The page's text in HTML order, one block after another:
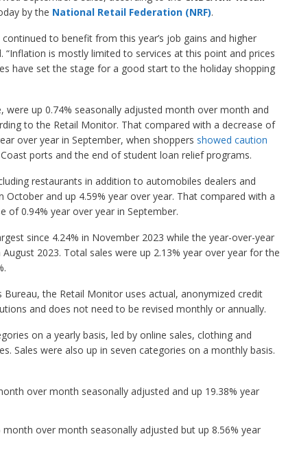
by the National Retail Federation (NRF).
to benefit from this year’s job gains and higher
“Inflation is mostly limited to services at this point and prices
have set the stage for a good start to the holiday shopping
up 0.74% seasonally adjusted month over month and
to the Retail Monitor. That compared with a decrease of
over year in September, when shoppers showed caution
ports and the end of student loan relief programs.
restaurants in addition to automobiles dealers and
and up 4.59% year over year. That compared with a
of 0.94% year over year in September.
since 4.24% in November 2023 while the year-over-year
2023. Total sales were up 2.13% year over year for the
the Retail Monitor uses actual, anonymized credit
and does not need to be revised monthly or annually.
on a yearly basis, led by online sales, clothing and
Sales were also up in seven categories on a monthly basis.
over month seasonally adjusted and up 19.38% year
over month seasonally adjusted but up 8.56% year